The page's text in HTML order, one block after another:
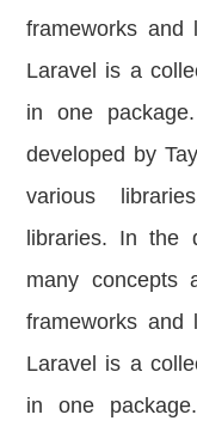
frameworks and
Laravel is a
in one
developed by
various
libraries. In the
many concepts
frameworks and
Laravel is a
in one